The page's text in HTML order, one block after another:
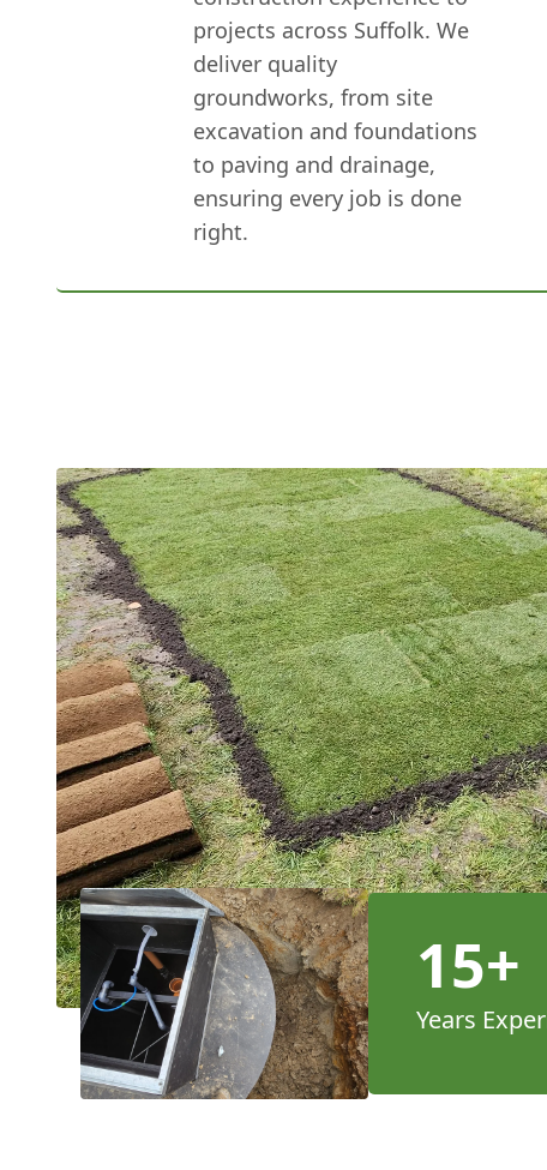
projects across Suffolk. We
deliver quality
groundworks, from site
excavation and foundations
to paving and drainage,
ensuring every job is done
right.
15+
Years